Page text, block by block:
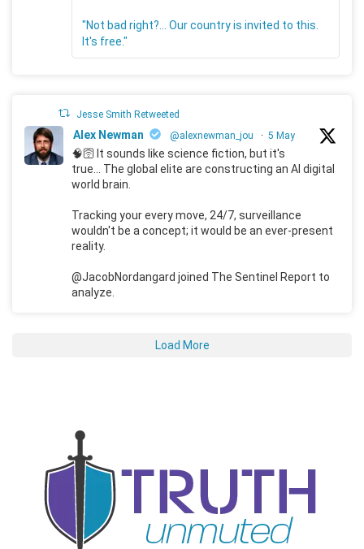
"Not bad right?... Our country is invited to this.
It's free."
Jesse Smith Retweeted
Alex Newman @alexnewman_jou · 5 May
🧠🛜 It sounds like science fiction, but it's
true... The global elite are constructing an AI digital
world brain.
Tracking your every move, 24/7, surveillance
wouldn't be a concept; it would be an ever-present
reality.
@JacobNordangard joined The Sentinel Report to
analyze.
Load More